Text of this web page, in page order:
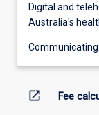
Digital and
Australia's
open_in_new Fee